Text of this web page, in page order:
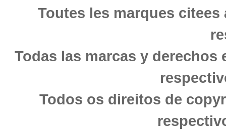
Toutes les marques
Todas las marcas y
Todos os direitos de